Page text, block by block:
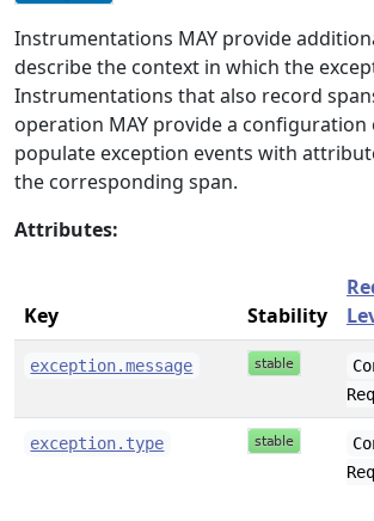
Instrumentations MAY provide
describe the context in which the
Instrumentations that also record
operation MAY provide a
populate exception events with
the corresponding span.
Attributes:
Key Stability
exception.message
exception.type